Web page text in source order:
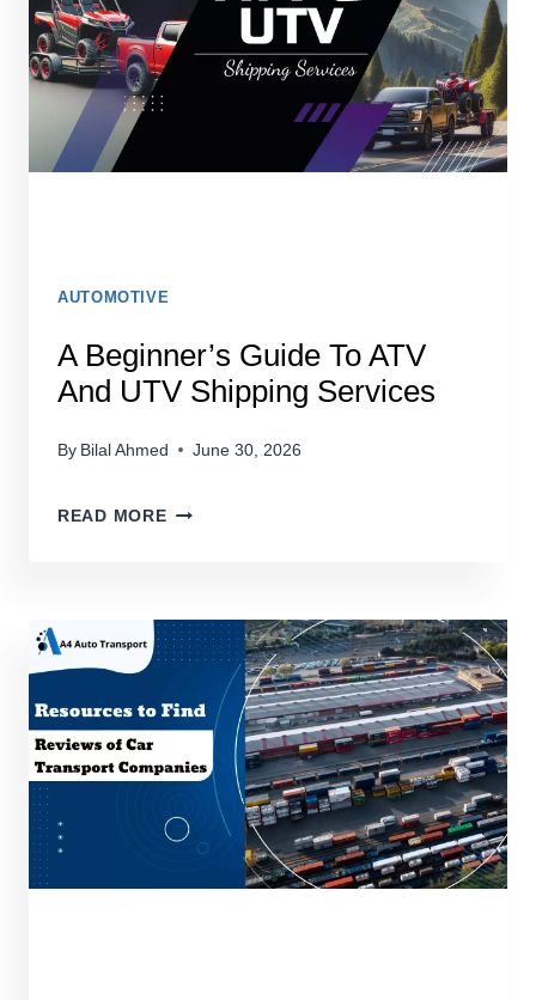
AUTOMOTIVE
A Beginner’s Guide To ATV
And UTV Shipping Services
By Bilal Ahmed June 30, 2026
READ MOREA
ATV
AND
SHIPPING
SERVICES